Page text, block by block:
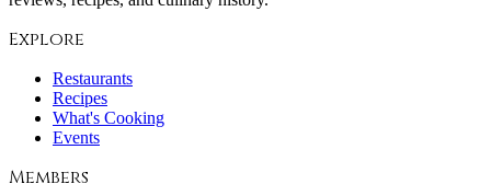
Explore
Restaurants
Recipes
What's Cooking
Events
Members